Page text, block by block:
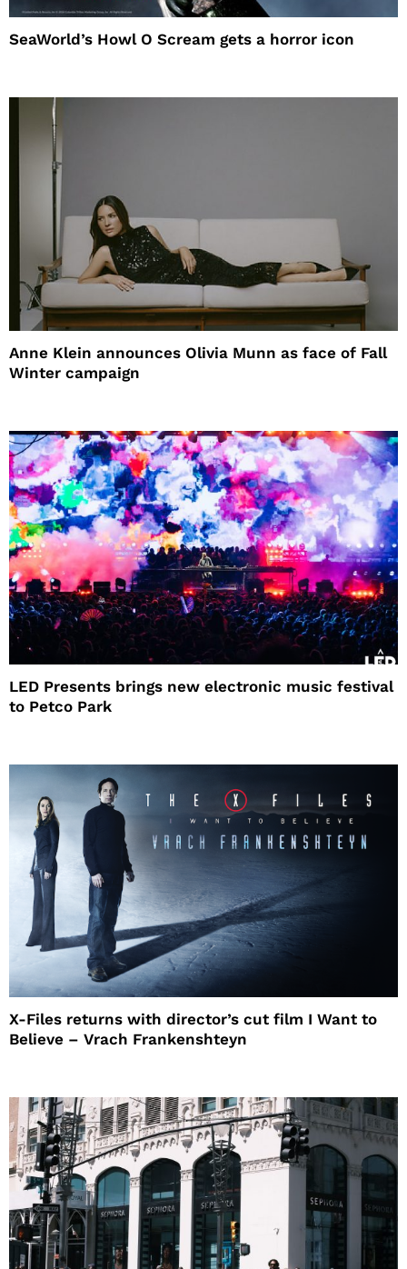
SeaWorld’s Howl O Scream gets a horror icon
Anne Klein announces Olivia Munn as face of Fall
Winter campaign
LED Presents brings new electronic music festival
to Petco Park
X-Files returns with director’s cut film I Want to
Believe – Vrach Frankenshteyn